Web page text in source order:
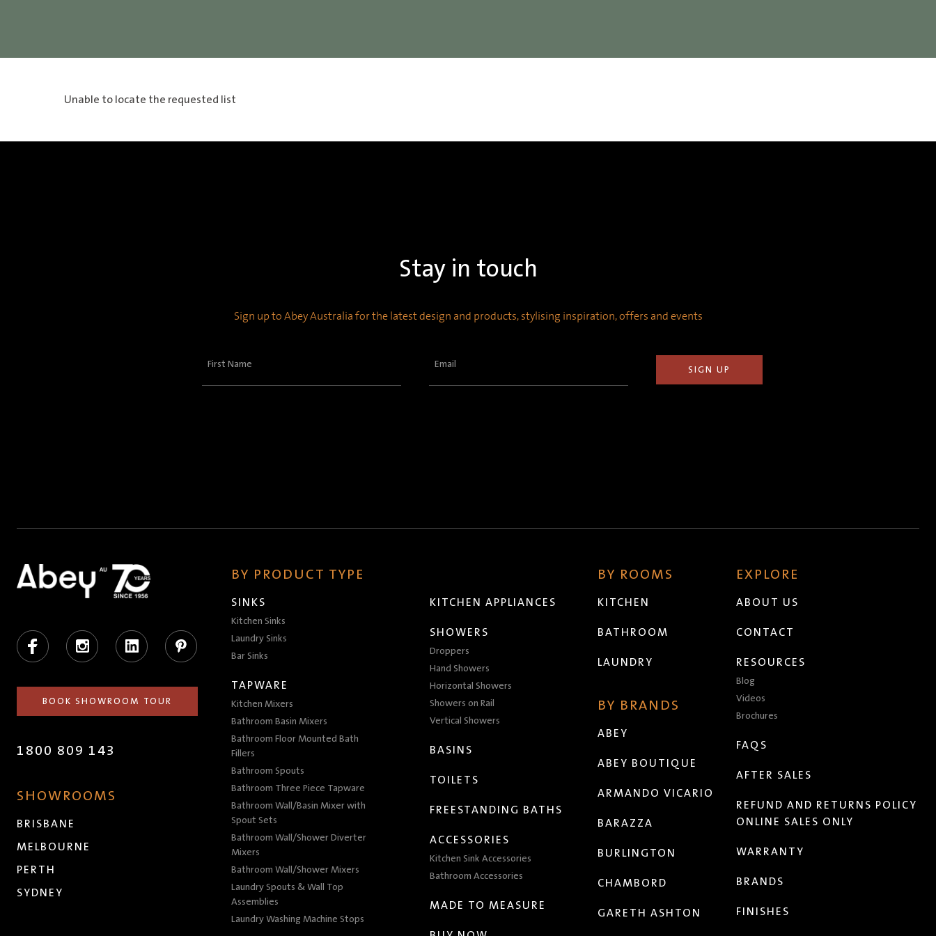
Unable to locate the requested list
Stay in touch
Sign up to Abey Australia for the latest design and products, stylising inspiration, offers and events
First
Email
Facebook Instagram LinkedIn Pinterest
BOOK SHOWROOM TOUR
1800 809 143
SHOWROOMS
BRISBANE
MELBOURNE
PERTH
SYDNEY
BY PRODUCT TYPE
SINKS
Kitchen Sinks
Laundry Sinks
Bar Sinks
TAPWARE
Kitchen Mixers
Bathroom Basin Mixers
Bathroom Floor Mounted Bath
Fillers
Bathroom Spouts
Bathroom Three Piece Tapware
Bathroom Wall/Basin Mixer with
Spout Sets
Bathroom Wall/Shower Diverter
Mixers
Bathroom Wall/Shower Mixers
Laundry Spouts & Wall Top
Assemblies
Laundry Washing Machine Stops
KITCHEN APPLIANCES
SHOWERS
Droppers
Hand Showers
Horizontal Showers
Showers on Rail
Vertical Showers
BASINS
TOILETS
FREESTANDING BATHS
ACCESSORIES
Kitchen Sink Accessories
Bathroom Accessories
MADE TO MEASURE
BY ROOMS
KITCHEN
BATHROOM
LAUNDRY
BY BRANDS
ABEY
ABEY BOUTIQUE
ARMANDO VICARIO
BARAZZA
BURLINGTON
CHAMBORD
GARETH ASHTON
EXPLORE
ABOUT US
CONTACT
RESOURCES
Blog
Videos
Brochures
FAQS
AFTER SALES
REFUND AND RETURNS POLICY
ONLINE SALES ONLY
WARRANTY
BRANDS
FINISHES